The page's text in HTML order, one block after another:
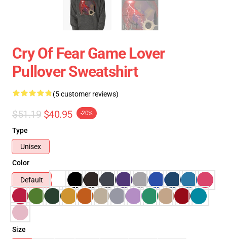
Cry Of Fear Game Lover
Pullover Sweatshirt
(5 customer reviews)
$51.19 $40.95 -20%
Type
Unisex
Color
Default
Size